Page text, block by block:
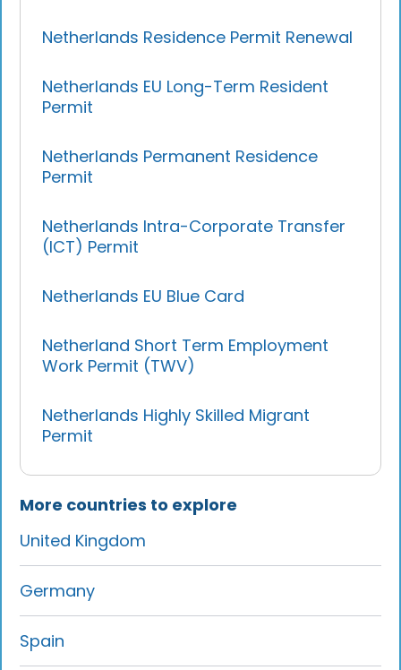
Netherlands Residence Permit Renewal
Netherlands EU Long-Term Resident
Permit
Netherlands Permanent Residence
Permit
Netherlands Intra-Corporate Transfer
(ICT) Permit
Netherlands EU Blue Card
Netherland Short Term Employment
Work Permit (TWV)
Netherlands Highly Skilled Migrant
Permit
More countries to explore
United Kingdom
Germany
Spain